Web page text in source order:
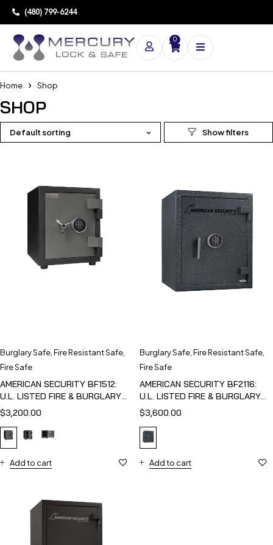
(480) 799-6244
0
Home Shop
SHOP
Default sorting
Burglary Safe Fire Resistant Safe
Fire Safe
AMERICAN SECURITY BF1512:
U.L. LISTED FIRE & BURGLARY
SAFE
$3,200.00
Add to cart
Burglary Safe Fire Resistant Safe
Fire Safe
AMERICAN SECURITY BF2116:
U.L. LISTED FIRE & BURGLARY
SAFE
$3,600.00
Add to cart